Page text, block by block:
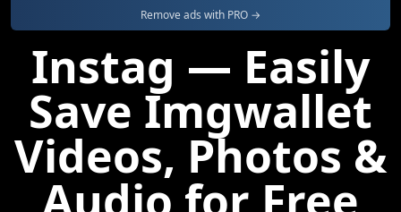
Remove ads with PRO →
Instag — Easily
Save Imgwallet
Videos, Photos &